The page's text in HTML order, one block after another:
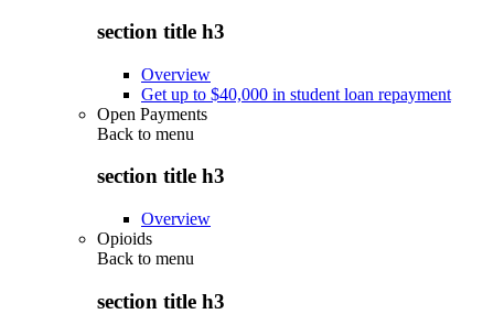
section title h3
Overview
Get up to $40,000 in student loan repayment
Open Payments
Back to menu
section title h3
Overview
Opioids
Back to menu
section title h3